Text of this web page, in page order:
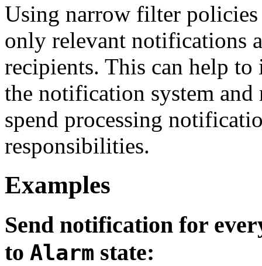
Using narrow filter policies
only relevant notifications
recipients. This can help
the notification system and
spend processing
responsibilities.
Examples
Send notification for
to Alarm state: